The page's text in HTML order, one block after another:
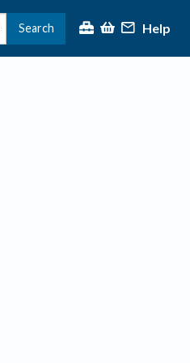
Search Help